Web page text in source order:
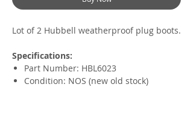
Lot of 2 Hubbell weatherproof plug boots.
Specifications:
Part Number: HBL6023
Condition: NOS (new old stock)